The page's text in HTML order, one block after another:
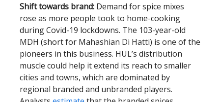
Shift towards brand: Demand for spice mixes
rose as more people took to home-cooking
during Covid-19 lockdowns. The 103-year-old
MDH (short for Mahashian Di Hatti) is one of the
pioneers in this business. HUL’s distribution
muscle could help it extend its reach to smaller
cities and towns, which are dominated by
regional branded and unbranded players.